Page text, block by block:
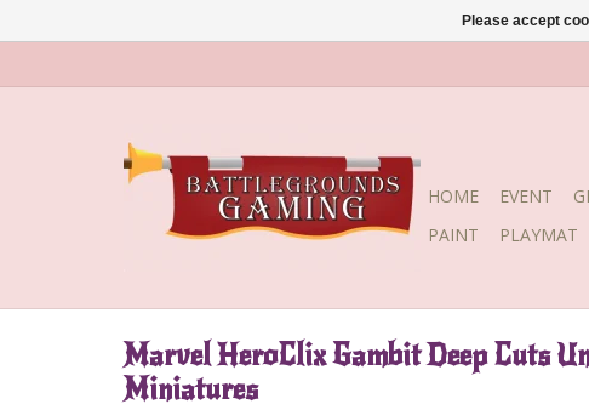
HOME EVENT
PAINT
PLAYMAT
Marvel HeroClix Gambit Deep Cuts
Miniatures
Please accept